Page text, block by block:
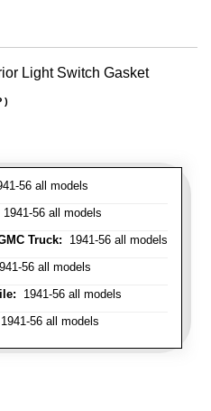
Light Switch Gasket
56 all models
1941-56 all models
Truck: 1941-56 all models
56 all models
1941-56 all models
1941-56 all models